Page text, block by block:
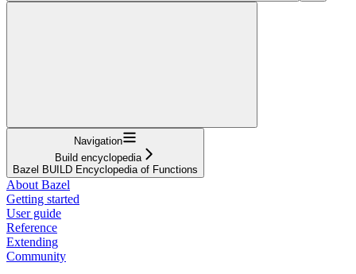
Navigation
Build encyclopedia
Bazel BUILD Encyclopedia of Functions
About Bazel
Getting started
User guide
Reference
Extending
Community